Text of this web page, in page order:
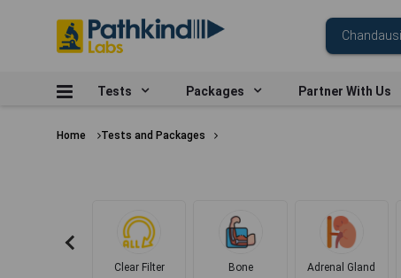
Tests Packages Partner With Us
Home Tests and Packages
Clear Filter Bone Adrenal Gland